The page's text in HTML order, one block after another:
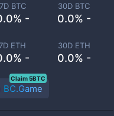
7D BTC
-
30D BTC
0.0% -
ETH
-
30D ETH
0.0% -
BC.Game
Claim 5BTC